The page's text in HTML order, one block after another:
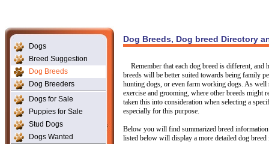
Dogs
Breed Suggestion
Dog Breeds
Dog Breeders
Dogs for Sale
Puppies for Sale
Stud Dogs
Dogs Wanted
Dog Breeds, Dog breed Directory
Remember that each dog breed is different,
breeds will be better suited towards being family
hunting dogs, or even farm working dogs. As
exercise and grooming, where other breeds might
taken this into consideration when selecting a
especially for this purpose.
Below you will find summarized breed
listed below will display a more detailed dog